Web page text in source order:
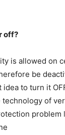
off?
is allowed on
be
idea to turn it
technology of
problem